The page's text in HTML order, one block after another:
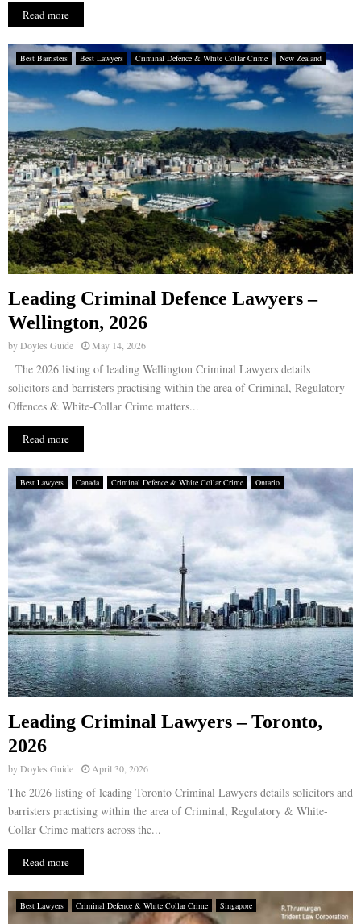
Read more
Best Barristers Best Lawyers Criminal Defence & White Collar Crime New Zealand
Leading Criminal Defence Lawyers –
Wellington, 2026
byDoyles Guide May 14, 2026
The 2026 listing of leading Wellington Criminal Lawyers details
solicitors and barristers practising within the area of Criminal, Regulatory
Offences & White-Collar Crime matters...
Read more
Best Lawyers Canada Criminal Defence & White Collar Crime Ontario
Leading Criminal Lawyers – Toronto,
2026
byDoyles Guide April 30, 2026
The 2026 listing of leading Toronto Criminal Lawyers details solicitors and
barristers practising within the area of Criminal, Regulatory & White-
Collar Crime matters across the...
Read more
Best Lawyers Criminal Defence & White Collar Crime Singapore